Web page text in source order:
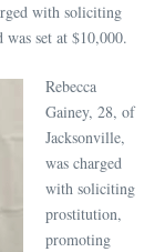
with soliciting
set at $10,000.
Rebecca
Gainey, 28, of
Jacksonville,
was charged
with soliciting
prostitution,
promoting